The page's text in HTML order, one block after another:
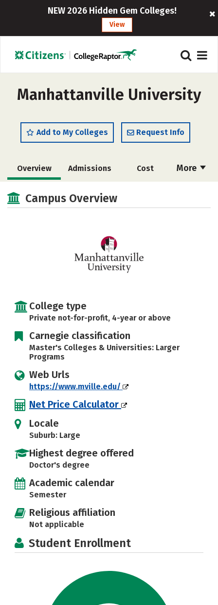
NEW 2026 Hidden Gem Colleges!
View
Manhattanville University
Add to My Colleges Request Info
More
Overview Admissions Cost
Academics Majors
Social Media Safety Rankings
Campus Overview
College type
Private not-for-profit, 4-year or above
Carnegie classification
Master's Colleges & Universities: Larger
Programs
Web Urls
https://www.mville.edu/
Net Price Calculator
Locale
Suburb: Large
Highest degree offered
Doctor's degree
Academic calendar
Semester
Religious affiliation
Not applicable
Student Enrollment